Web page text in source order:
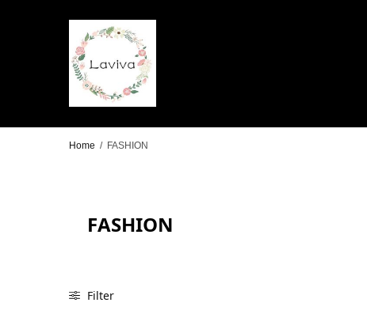
Home / FASHION
FASHION
Filter